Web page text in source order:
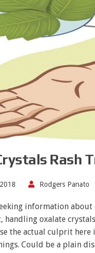
Rash
Rodgers Panato
information
oxalate
the actual culprit here
Could be a plain